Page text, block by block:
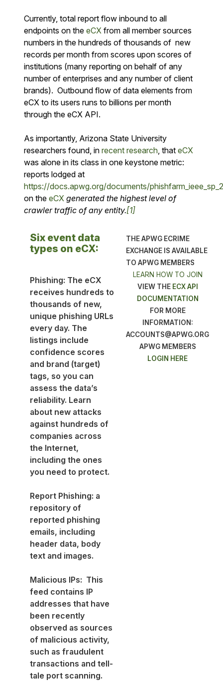
Currently, total report flow inbound to all
endpoints on the eCX from all member sources
numbers in the hundreds of thousands of new
records per month from scores upon scores of
institutions (many reporting on behalf of any
number of enterprises and any number of client
brands). Outbound flow of data elements from
eCX to its users runs to billions per month
through the eCX API.
As importantly, Arizona State University
researchers found, in recent research , that eCX
was alone in its class in one keystone metric:
reports lodged at
https://docs.apwg.org/documents/
on the eCX generated the highest level of
crawler traffic of any entity.[1]
Six event data
types on eCX:
Phishing: The eCX
receives hundreds to
thousands of new,
unique phishing URLs
every day. The
listings include
confidence scores
and brand (target)
tags, so you can
assess the data’s
reliability. Learn
about new attacks
against hundreds of
companies across
the Internet,
including the ones
you need to protect.
Report Phishing: a
repository of
reported phishing
emails, including
header data, body
text and images.
Malicious IPs: This
feed contains IP
addresses that have
been recently
observed as sources
of malicious activity,
such as fraudulent
transactions and tell-
tale port scanning.
THE APWG ECRIME
EXCHANGE IS AVAILABLE
TO APWG MEMBERS
LEARN HOW TO JOIN
VIEW THE ECX API
DOCUMENTATION
FOR MORE
INFORMATION:
ACCOUNTS@APWG.ORG
APWG MEMBERS
LOGIN HERE